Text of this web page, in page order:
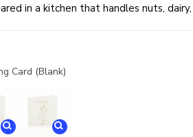
in a kitchen that handles nuts,
Card (Blank)